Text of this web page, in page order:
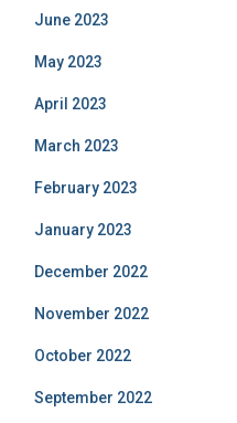
June 2023
May 2023
April 2023
March 2023
February 2023
January 2023
December 2022
November 2022
October 2022
September 2022